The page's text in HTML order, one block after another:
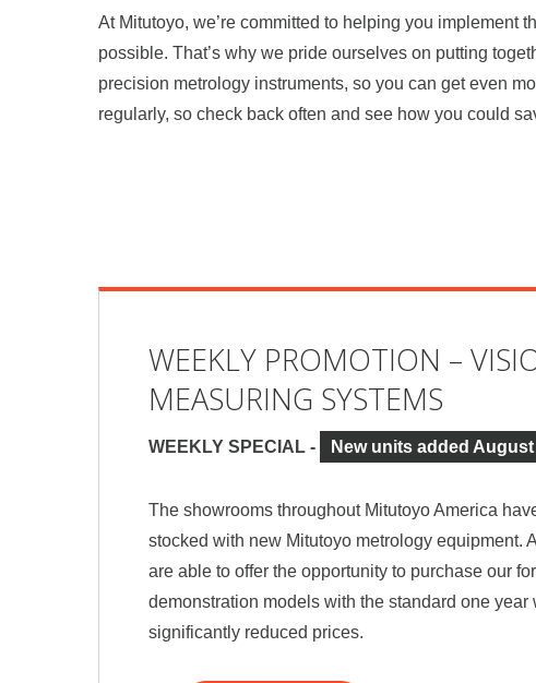
At Mitutoyo, we’re committed to helping you implement
possible. That’s why we pride ourselves on putting
precision metrology instruments, so you can get even
regularly, so check back often and see how you could
WEEKLY PROMOTION –
MEASURING SYSTEMS
WEEKLY SPECIAL - New units added August
The showrooms throughout Mitutoyo America
stocked with new Mitutoyo metrology equipment.
are able to offer the opportunity to purchase our
demonstration models with the standard one year
significantly reduced prices.